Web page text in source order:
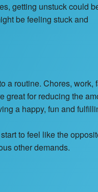
getting unstuck could
be feeling stuck and
a routine. Chores,
for reducing the
a happy, fun and
to feel like the
other demands.